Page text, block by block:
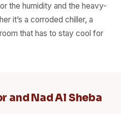
the humidity and the heavy-
it’s a corroded chiller, a
that has to stay cool for
and Nad Al Sheba